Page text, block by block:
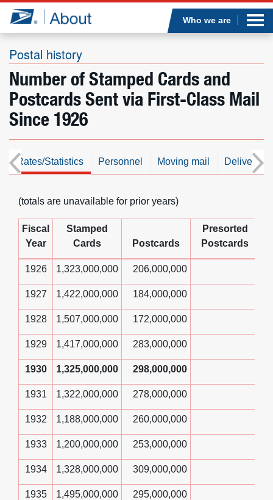
Jump to page content
Who we are
Postal history
Number of Stamped Cards and
Postcards Sent via First-Class Mail
Since 1926
Rates/Statistics Personnel Moving mail Delivering
(totals are unavailable for prior years)
Fiscal
Year
Stamped
Cards
Postcards
Presorted
Postcards
1926 1,323,000,000 206,000,000
1927 1,422,000,000 184,000,000
1928 1,507,000,000 172,000,000
1929 1,417,000,000 283,000,000
1930 1,325,000,000 298,000,000
1931 1,322,000,000 278,000,000
1932 1,188,000,000 260,000,000
1933 1,200,000,000 253,000,000
1934 1,328,000,000 309,000,000
1935 1,495,000,000 295,000,000
Who we are
What we do